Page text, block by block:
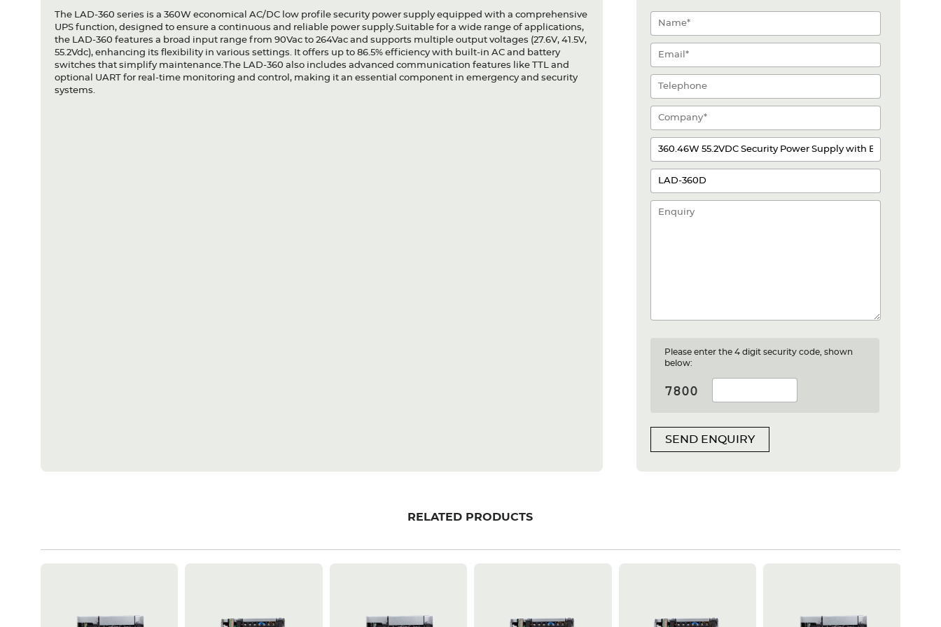
The LAD-360 series is a 360W economical AC/DC low profile security power supply equipped with a comprehensive
UPS function, designed to ensure a continuous and reliable power supply.Suitable for a wide range of applications,
the LAD-360 features a broad input range from 90Vac to 264Vac and supports multiple output voltages (27.6V, 41.5V,
55.2Vdc), enhancing its flexibility in various settings. It offers up to 86.5% efficiency with built-in AC and battery
switches that simplify maintenance.The LAD-360 also includes advanced communication features like TTL and
optional UART for real-time monitoring and control, making it an essential component in emergency and security
systems.
Please enter the 4 digit security code, shown
below:
SEND ENQUIRY
RELATED PRODUCTS